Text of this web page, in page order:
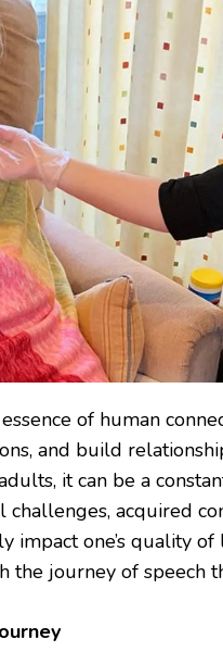
of human
and build
it can be a
acquired
impact one’s quality
the journey of speech